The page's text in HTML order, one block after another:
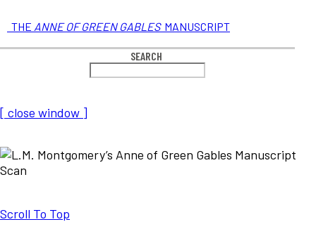
THE ANNE OF GREEN GABLES MANUSCRIPT
SEARCH
[ close window ]
Scroll To Top